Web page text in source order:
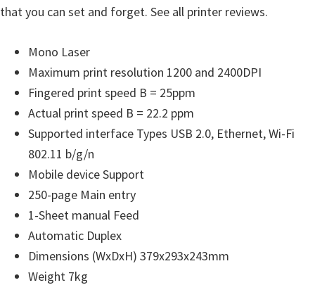
n
that you can set and forget. See all printer reviews.
Mono Laser
Maximum print resolution 1200 and 2400DPI
Fingered print speed B = 25ppm
Actual print speed B = 22.2 ppm
Supported interface Types USB 2.0, Ethernet, Wi-Fi
802.11 b/g/n
Mobile device Support
250-page Main entry
1-Sheet manual Feed
Automatic Duplex
Dimensions (WxDxH) 379x293x243mm
Weight 7kg